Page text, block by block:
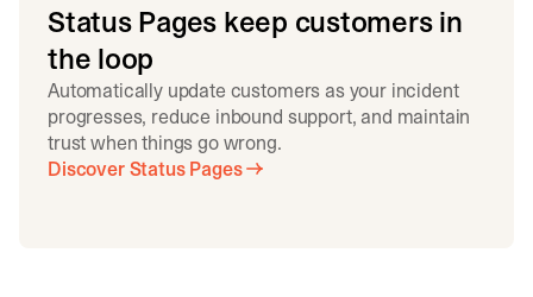
Status Pages keep customers in
the loop
Automatically update customers as your incident
progresses, reduce inbound support, and maintain
trust when things go wrong.
Discover Status Pages